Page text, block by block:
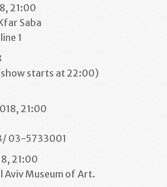
21:00
Saba
1
starts at 22:00)
21:00
03-5733001
21:00
Aviv Museum of Art.